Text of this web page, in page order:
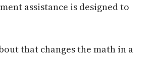
assistance is designed to
that changes the math in a